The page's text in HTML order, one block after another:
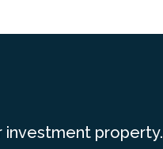
investment property.